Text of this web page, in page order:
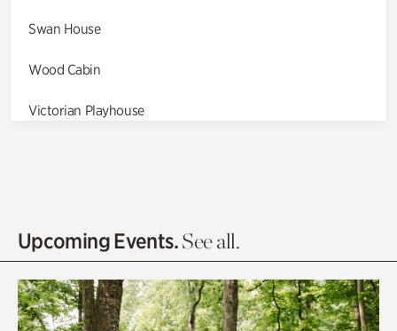
Swan House
Wood Cabin
Victorian Playhouse
Olguita's Garden
Quarry Garden
Upcoming Events.See all.